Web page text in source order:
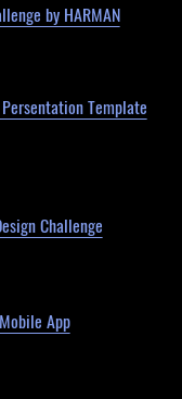
by HARMAN
Template
Challenge
App